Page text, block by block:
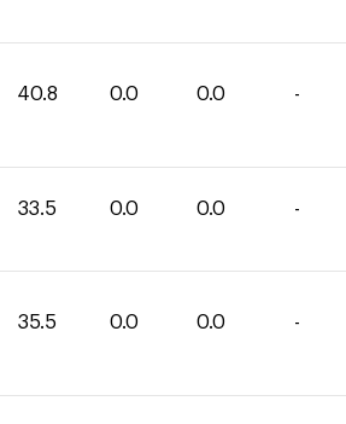
40.8 0.0 0.0 -
33.5 0.0 0.0 -
35.5 0.0 0.0 -